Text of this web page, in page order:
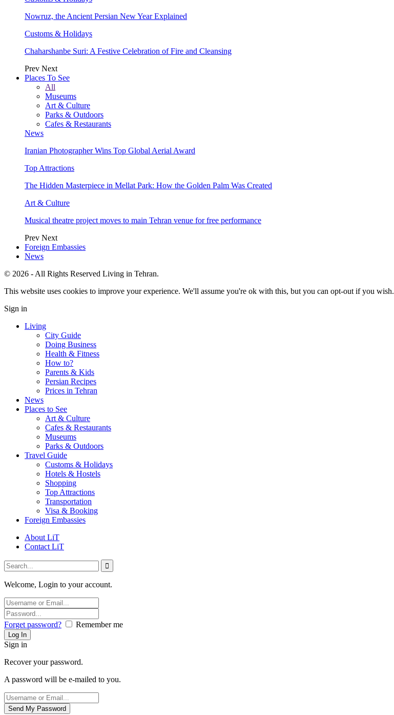
Nowruz, the Ancient Persian New Year Explained
Customs & Holidays
Chaharshanbe Suri: A Festive Celebration of Fire and Cleansing
Prev Next
Places To See
All
Museums
Art & Culture
Parks & Outdoors
Cafes & Restaurants
News
Iranian Photographer Wins Top Global Aerial Award
Top Attractions
The Hidden Masterpiece in Mellat Park: How the Golden Palm Was Created
Art & Culture
Musical theatre project moves to main Tehran venue for free performance
Prev Next
Foreign Embassies
News
© 2026 - All Rights Reserved Living in Tehran.
This website uses cookies to improve your experience. We'll assume you're ok with this, but you can opt-out if you wish.
Sign in
Living
City Guide
Doing Business
Health & Fitness
How to?
Parents & Kids
Persian Recipes
Prices in Tehran
News
Places to See
Art & Culture
Cafes & Restaurants
Museums
Parks & Outdoors
Travel Guide
Customs & Holidays
Hotels & Hostels
Shopping
Top Attractions
Transportation
Visa & Booking
Foreign Embassies
About LiT
Contact LiT
Welcome, Login to your account.
Forget password? Remember me
Sign in
Recover your password.
A password will be e-mailed to you.